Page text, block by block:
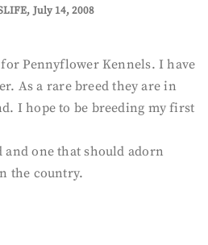
July 14, 2008
Pennyflower Kennels. I have
As a rare breed they are in
I hope to be breeding my first
one that should adorn
the country.